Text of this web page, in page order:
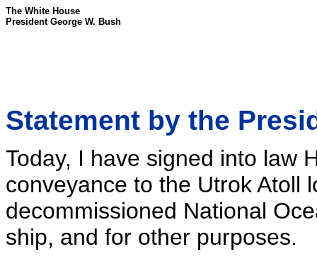
The White House
President George W. Bush
Statement by the
Today, I have signed into law
conveyance to the Utrok Atoll
decommissioned National
ship, and for other purposes.